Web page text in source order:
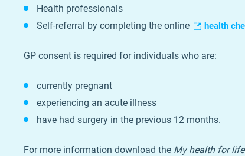
Health professionals
Self-referral by completing the online
health
GP consent is required for individuals who are:
currently pregnant
experiencing an acute illness
have had surgery in the previous 12 months.
For more information download the My health for life